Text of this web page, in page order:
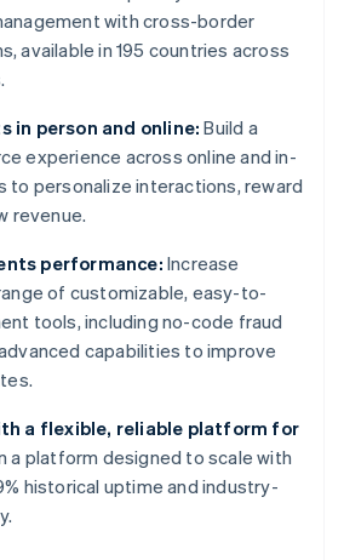
with cross-border
available in 195 countries across
in person and online: Build a
experience across online and in-
to personalize interactions, reward
revenue.
performance: Increase
of customizable, easy-to-
tools, including no-code fraud
capabilities to improve
a flexible, reliable platform for
a platform designed to scale with
historical uptime and industry-